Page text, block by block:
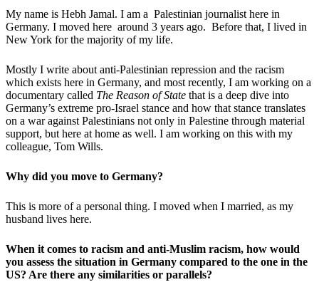
My name is Hebh Jamal. I am a Palestinian journalist here in
Germany. I moved here around 3 years ago. Before that, I lived in
New York for the majority of my life.
Mostly I write about anti-Palestinian repression and the racism
which exists here in Germany, and most recently, I am working on a
documentary called The Reason of State that is a deep dive into
Germany’s extreme pro-Israel stance and how that stance translates
on a war against Palestinians not only in Palestine through material
support, but here at home as well. I am working on this with my
colleague, Tom Wills.
Why did you move to Germany?
This is more of a personal thing. I moved when I married, as my
husband lives here.
When it comes to racism and anti-Muslim racism, how would
you assess the situation in Germany compared to the one in the
US? Are there any similarities or parallels?